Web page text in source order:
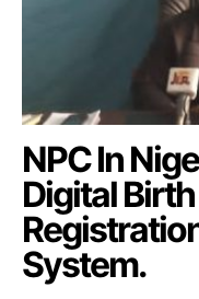
NPC In
Digital
System.